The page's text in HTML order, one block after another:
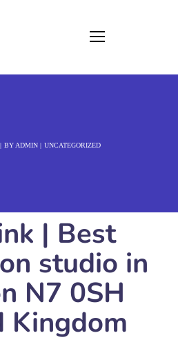
BY ADMIN UNCATEGORIZED
| Best
studio in
N7 0SH
Kingdom